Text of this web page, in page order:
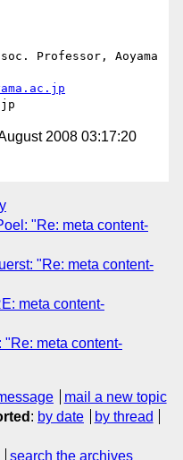
Professor, Aoyama
2008 03:17:20
"Re: meta content-
"Re: meta content-
meta content-
"Re: meta content-
mail a new topic
: by date
by thread
search the archives